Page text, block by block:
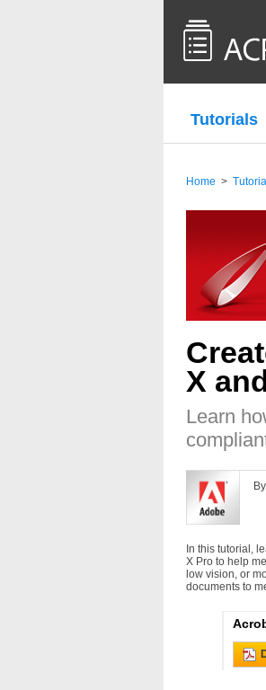
Tutorials
Home >
X
Learn
In this tutorial,
X Pro to help
low vision, or
documents to